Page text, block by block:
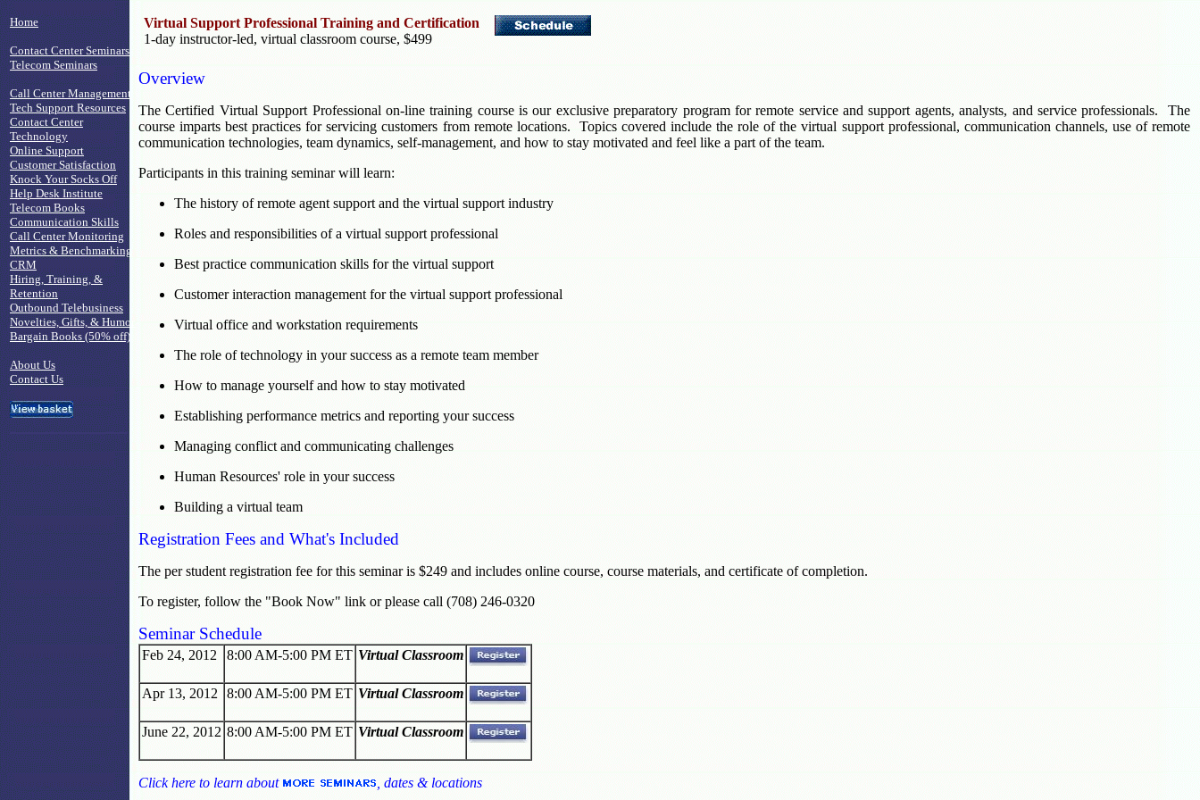
Virtual Support Professional Training and Certification
1-day instructor-led, virtual classroom course, $499
Overview
The Certified Virtual Support Professional on-line training course is our exclusive preparatory program for remote service and support agents, analysts, and service professionals. The
course imparts best practices for servicing customers from remote locations. Topics covered include the role of the virtual support professional, communication channels, use of remote
communication technologies, team dynamics, self-management, and how to stay motivated and feel like a part of the team.
Participants in this training seminar will learn:
The history of remote agent support and the virtual support industry
Roles and responsibilities of a virtual support professional
Best practice communication skills for the virtual support
Customer interaction management for the virtual support professional
Virtual office and workstation requirements
The role of technology in your success as a remote team member
How to manage yourself and how to stay motivated
Establishing performance metrics and reporting your success
Managing conflict and communicating challenges
Human Resources' role in your success
Building a virtual team
Registration Fees and What's Included
The per student registration fee for this seminar is $249 and includes online course, course materials, and certificate of completion.
To register, follow the "Book Now" link or please call (708) 246-0320
Seminar Schedule
Feb 24, 2012 8:00 AM-5:00 PM ET Virtual Classroom
Apr 13, 2012 8:00 AM-5:00 PM ET Virtual Classroom
June 22, 2012 8:00 AM-5:00 PM ET Virtual Classroom
Click here to learn about , dates & locations
Home
Contact Center Seminars
Telecom Seminars
Call Center Management
Tech Support Resources
Contact Center
Technology
Online Support
Customer Satisfaction
Knock Your Socks Off
Help Desk Institute
Telecom Books
Communication Skills
Call Center Monitoring
Metrics & Benchmarking
CRM
Hiring, Training, &
Retention
Outbound Telebusiness
Novelties, Gifts, & Humor
Bargain Books (50% off)
About Us
Contact Us